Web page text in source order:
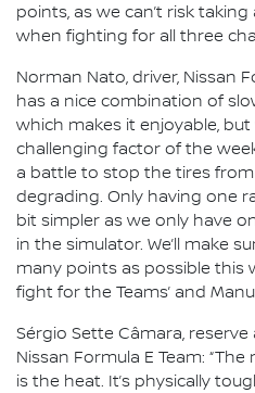
points, as we can’t risk
when fighting for all three
Norman Nato, driver, Nissan
has a nice combination of
which makes it enjoyable,
challenging factor of the
a battle to stop the tires
degrading. Only having one
bit simpler as we only have
in the simulator. We’ll make
many points as possible this
fight for the Teams’ and
Sérgio Sette Câmara,
Nissan Formula E Team:
is the heat. It’s physically